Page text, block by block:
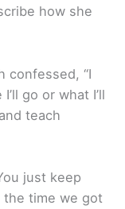
how she
confessed, “I
go or what I’ll
teach
just keep
the time we got